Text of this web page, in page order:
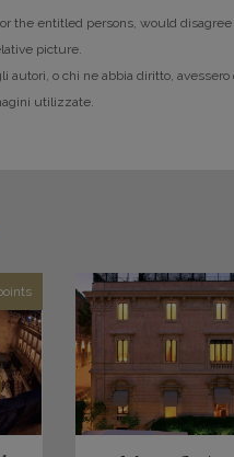
the entitled persons, would
picture.
o chi ne abbia diritto, avessero
utilizzate.